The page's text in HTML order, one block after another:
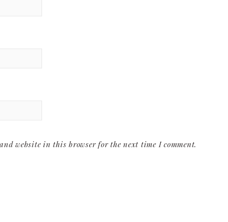
website in this browser for the next time I comment.